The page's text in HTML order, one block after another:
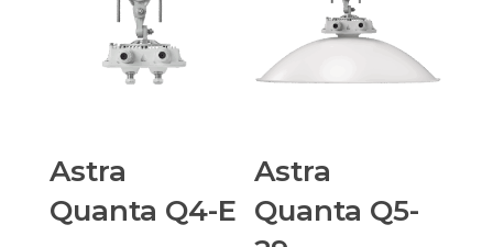
Astra
Quanta Q4-E
Astra
Quanta Q5-